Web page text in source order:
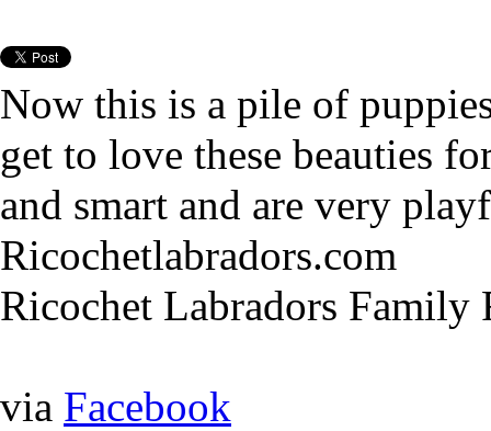
Now this is a pile of
get to love these beauties
and smart and are very
Ricochetlabradors.com
Ricochet Labradors Family
via Facebook